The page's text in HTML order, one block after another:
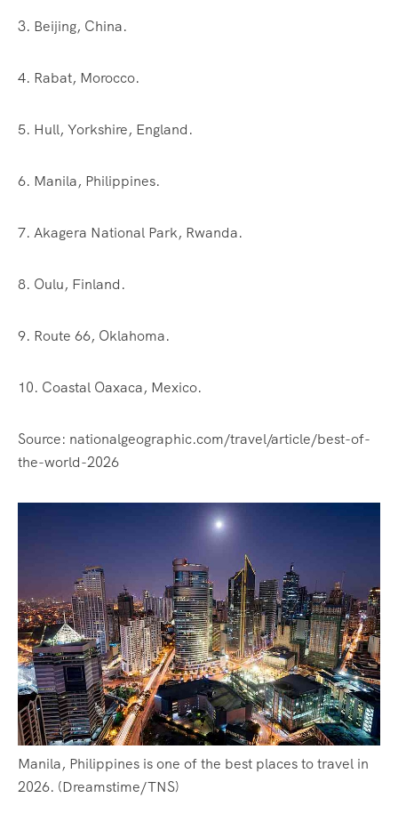
3. Beijing, China.
4. Rabat, Morocco.
5. Hull, Yorkshire, England.
6. Manila, Philippines.
7. Akagera National Park, Rwanda.
8. Oulu, Finland.
9. Route 66, Oklahoma.
10. Coastal Oaxaca, Mexico.
Source: nationalgeographic.com/travel/article/best-of-
the-world-2026
Manila, Philippines is one of the best places to travel in
2026. (Dreamstime/TNS)